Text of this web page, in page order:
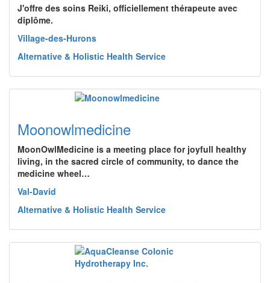
J'offre des soins Reiki, officiellement thérapeute avec
diplôme.
Village-des-Hurons
Alternative & Holistic Health Service
Moonowlmedicine
MoonOwlMedicine is a meeting place for joyfull healthy
living, in the sacred circle of community, to dance the
medicine wheel…
Val-David
Alternative & Holistic Health Service